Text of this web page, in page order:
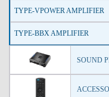
TYPE-VPOWER AMPLIFIER
TYPE-BBX AMPLIFIER
SOUND